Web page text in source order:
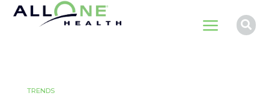
a 
TRENDS